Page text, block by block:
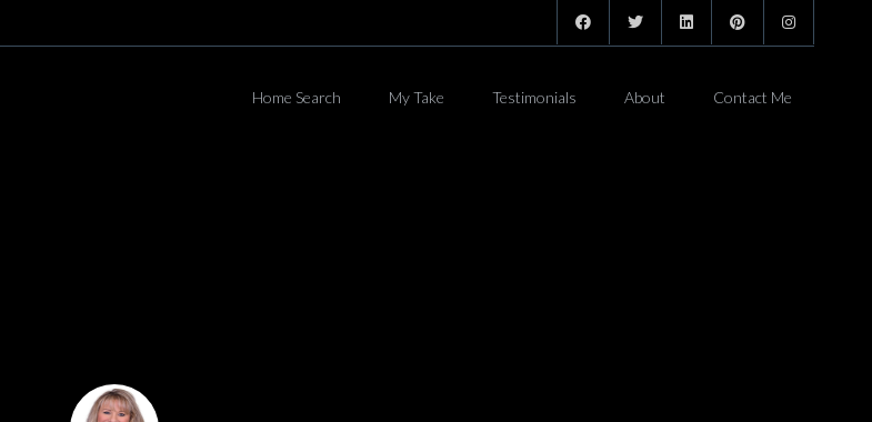
Home Search My Take Testimonials About Contact Me